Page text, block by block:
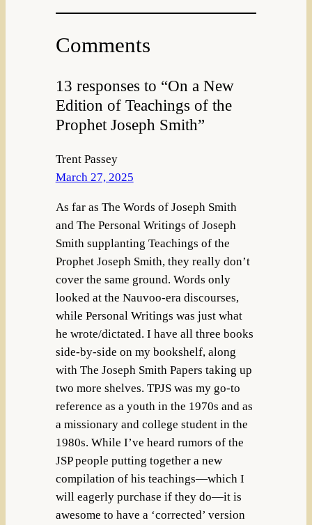
Comments
13 responses to “On a New
Edition of Teachings of the
Prophet Joseph Smith”
Trent Passey
March 27, 2025
As far as The Words of Joseph Smith
and The Personal Writings of Joseph
Smith supplanting Teachings of the
Prophet Joseph Smith, they really don’t
cover the same ground. Words only
looked at the Nauvoo-era discourses,
while Personal Writings was just what
he wrote/dictated. I have all three books
side-by-side on my bookshelf, along
with The Joseph Smith Papers taking up
two more shelves. TPJS was my go-to
reference as a youth in the 1970s and as
a missionary and college student in the
1980s. While I’ve heard rumors of the
JSP people putting together a new
compilation of his teachings—which I
will eagerly purchase if they do—it is
awesome to have a ‘corrected’ version